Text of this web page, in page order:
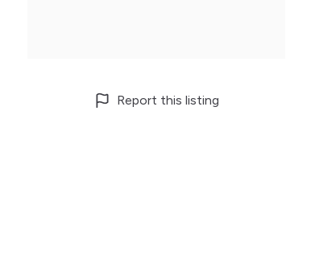
Report this listing